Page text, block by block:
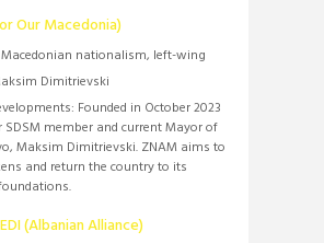
Our Macedonia)
Macedonian nationalism, left-wing
Dimitrievski
Founded in October 2023
SDSM member and current Mayor of
Maksim Dimitrievski. ZNAM aims to
and return the country to its
(Albanian Alliance)